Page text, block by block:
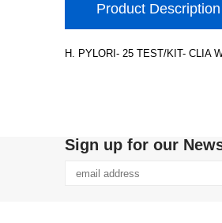
Product Description
H. PYLORI- 25 TEST/KIT- CLIA
Sign up for our